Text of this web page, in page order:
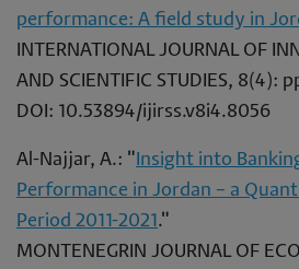
performance: A field study in
INTERNATIONAL JOURNAL OF
AND SCIENTIFIC STUDIES, 8(4):
DOI: 10.53894/ijirss.v8i4.8056
Al-Najjar, A.: " Insight into
Performance in Jordan – a
Period 2011-2021 ."
MONTENEGRIN JOURNAL OF